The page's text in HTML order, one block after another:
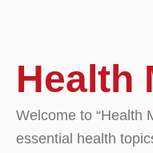
Health
Welcome to “Health
essential health